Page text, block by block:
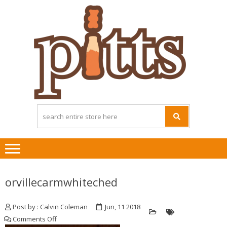
orvillecarmwhiteched
Post by : Calvin Coleman
Jun, 11 2018
Comments Offon